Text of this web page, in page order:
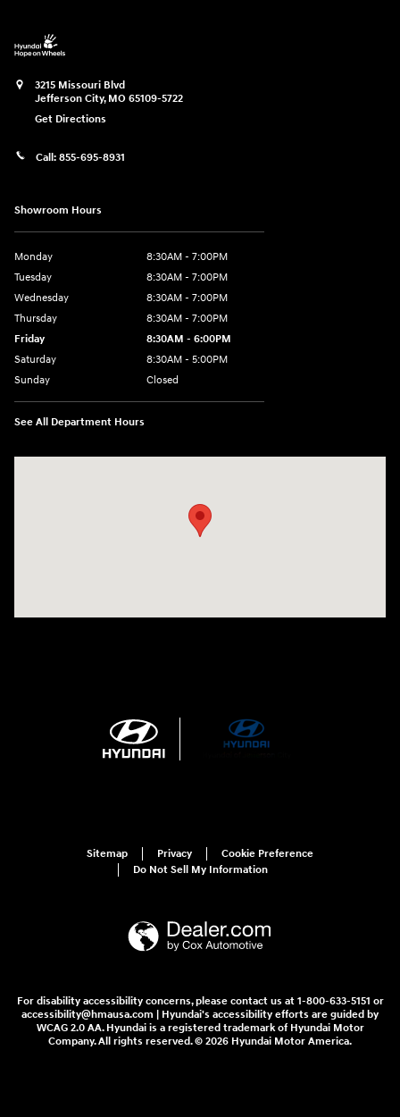
3215 Missouri Blvd
Jefferson City, MO 65109-5722
Get Directions
Call: 855-695-8931
Showroom Hours
Monday
8:30AM - 7:00PM
Tuesday
8:30AM - 7:00PM
Wednesday
8:30AM - 7:00PM
Thursday
8:30AM - 7:00PM
Friday
8:30AM - 6:00PM
Saturday
8:30AM - 5:00PM
Sunday
Closed
See All Department Hours
Sitemap Privacy
Cookie Preference
Do Not Sell My Information
For disability accessibility concerns, please contact us at 1-800-633-5151 or
accessibility@hmausa.com | Hyundai's accessibility efforts are guided by
WCAG 2.0 AA. Hyundai is a registered trademark of Hyundai Motor
Company. All rights reserved. © 2026 Hyundai Motor America.